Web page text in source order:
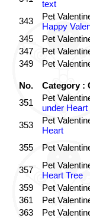
text
343
Pet
Happy
345
Pet
347
Pet
349
Pet
No.
Category :
351
Pet
under Heart
353
Pet
Heart
355
Pet
357 Pet
Heart Tree
359
Pet
361
Pet
363
Pet